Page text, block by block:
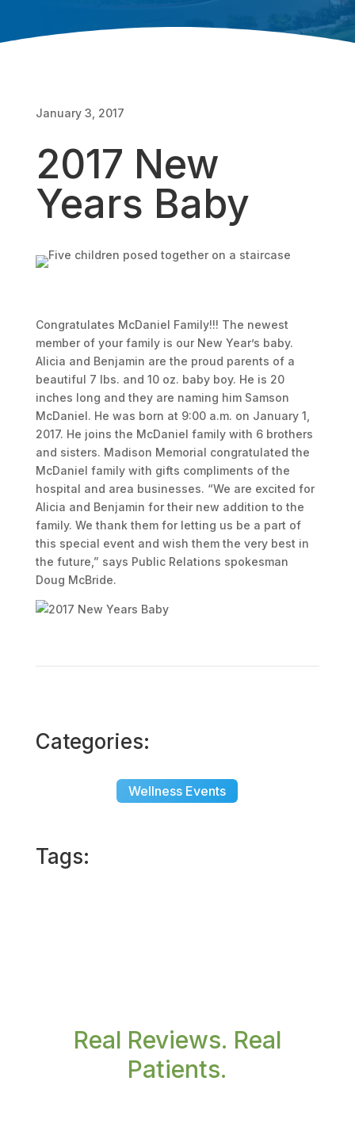
January 3, 2017
2017 New
Years Baby
Congratulates McDaniel Family!!! The newest
member of your family is our New Year’s baby.
Alicia and Benjamin are the proud parents of a
beautiful 7 lbs. and 10 oz. baby boy. He is 20
inches long and they are naming him Samson
McDaniel. He was born at 9:00 a.m. on January 1,
2017. He joins the McDaniel family with 6 brothers
and sisters. Madison Memorial congratulated the
McDaniel family with gifts compliments of the
hospital and area businesses. “We are excited for
Alicia and Benjamin for their new addition to the
family. We thank them for letting us be a part of
this special event and wish them the very best in
the future,” says Public Relations spokesman
Doug McBride.
Categories:
Wellness Events
Tags:
Real Reviews. Real
Patients.